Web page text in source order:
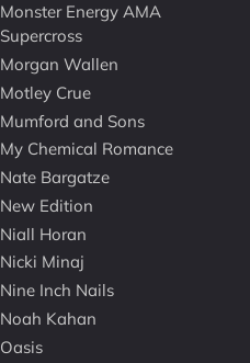
Monster Energy AMA
Supercross
Morgan Wallen
Motley Crue
Mumford and Sons
My Chemical Romance
Nate Bargatze
New Edition
Niall Horan
Nicki Minaj
Nine Inch Nails
Noah Kahan
Oasis